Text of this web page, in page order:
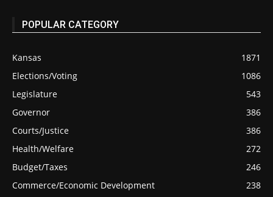
POPULAR CATEGORY
Kansas
1871
Elections/Voting
1086
Legislature
543
Governor
386
Courts/Justice
386
Health/Welfare
272
Budget/Taxes
246
Commerce/Economic Development
238